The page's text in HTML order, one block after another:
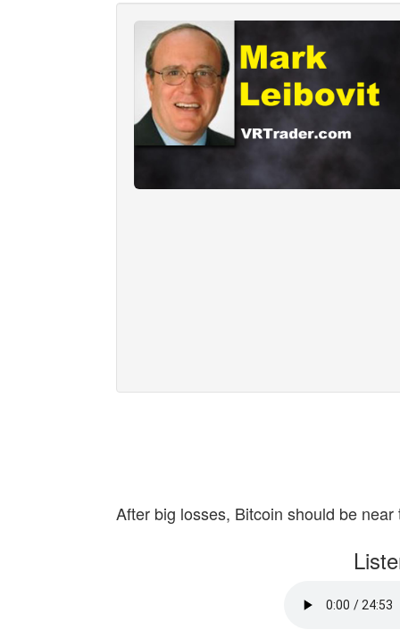
After big losses, Bitcoin should be